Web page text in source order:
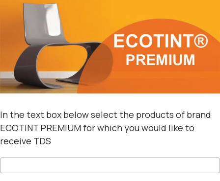
In the text box below select the products of brand
ECOTINT PREMIUM for which you would like to
receive TDS